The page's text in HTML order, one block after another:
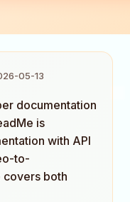
05-13
documentation
is
with API
to-
covers both